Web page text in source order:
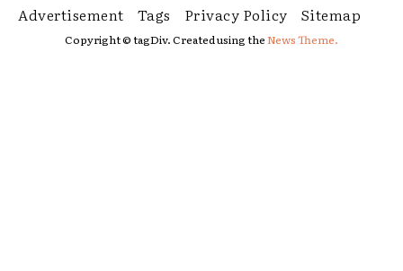
Advertisement
Tags Privacy Policy Sitemap
Copyright © tagDiv. Created using theNews Theme.